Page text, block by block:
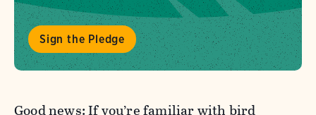
Sign the Pledge
Good news: If you’re familiar with bird